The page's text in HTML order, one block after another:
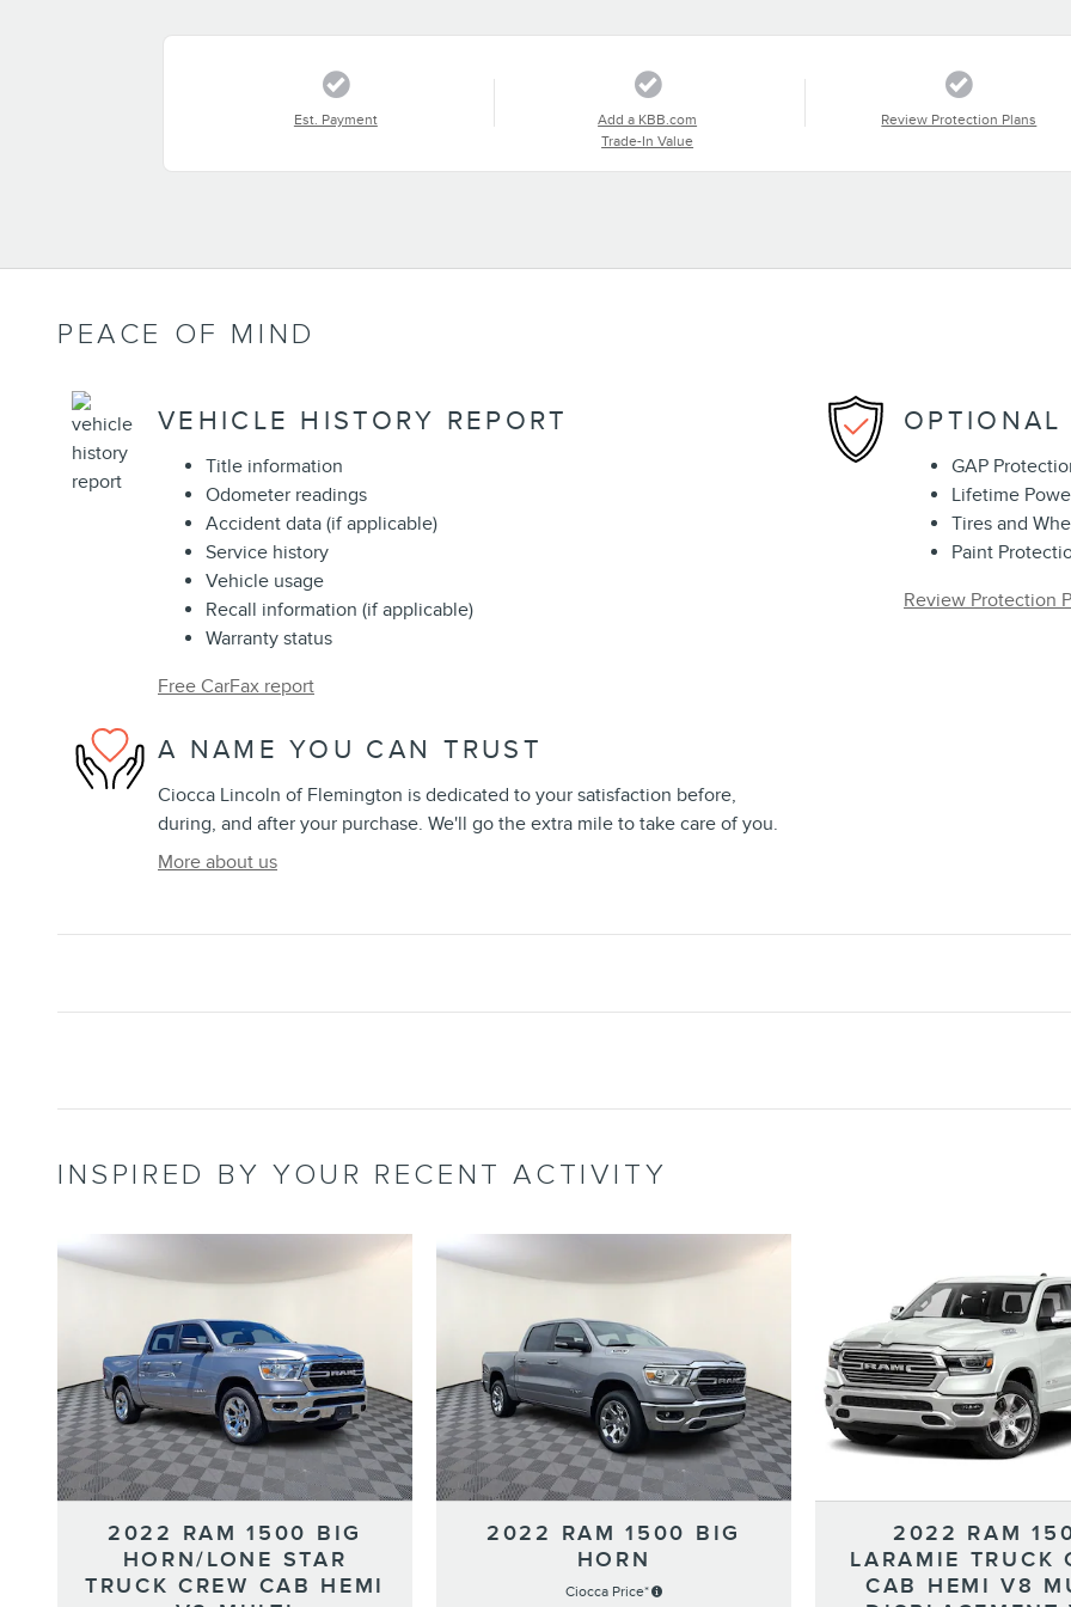
Est. Payment
Add a KBB.com
Trade-In Value
Review Protection Plans
PEACE OF MIND
VEHICLE HISTORY REPORT
Title information
Odometer readings
Accident data (if applicable)
Service history
Vehicle usage
Recall information (if applicable)
Warranty status
Free CarFax report
OPTIONAL
GAP
Lifetime
Tires and
Paint
Review Protection
A NAME YOU CAN TRUST
Ciocca Lincoln of Flemington is dedicated to your satisfaction before,
during, and after your purchase. We'll go the extra mile to take care of you.
More about us
INSPIRED BY YOUR RECENT ACTIVITY
2022 RAM 1500 BIG
HORN/LONE STAR
TRUCK CREW CAB HEMI
2022 RAM 1500 BIG
HORN
Ciocca Price*
2022 RAM
LARAMIE TRUCK
CAB HEMI V8